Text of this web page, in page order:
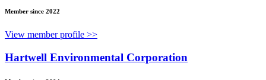
Member since 2022
View member profile >>
Hartwell Environmental Corporation